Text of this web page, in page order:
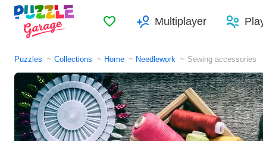
FavoritesMultiplayer
Puzzles Collections Home Needlework Sewing accessories